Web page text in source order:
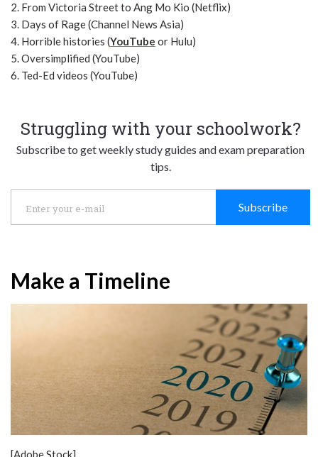
2. From Victoria Street to Ang Mo Kio (Netflix)
3. Days of Rage (Channel News Asia)
4. Horrible histories (YouTube or Hulu)
5. Oversimplified (YouTube)
6. Ted-Ed videos (YouTube)
Struggling with your schoolwork?
Subscribe to get weekly study guides and exam preparation
tips.
Subscribe
Make a Timeline
[Adobe Stock]